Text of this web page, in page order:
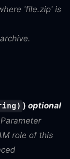
'file.zip' is
) optional
role of this